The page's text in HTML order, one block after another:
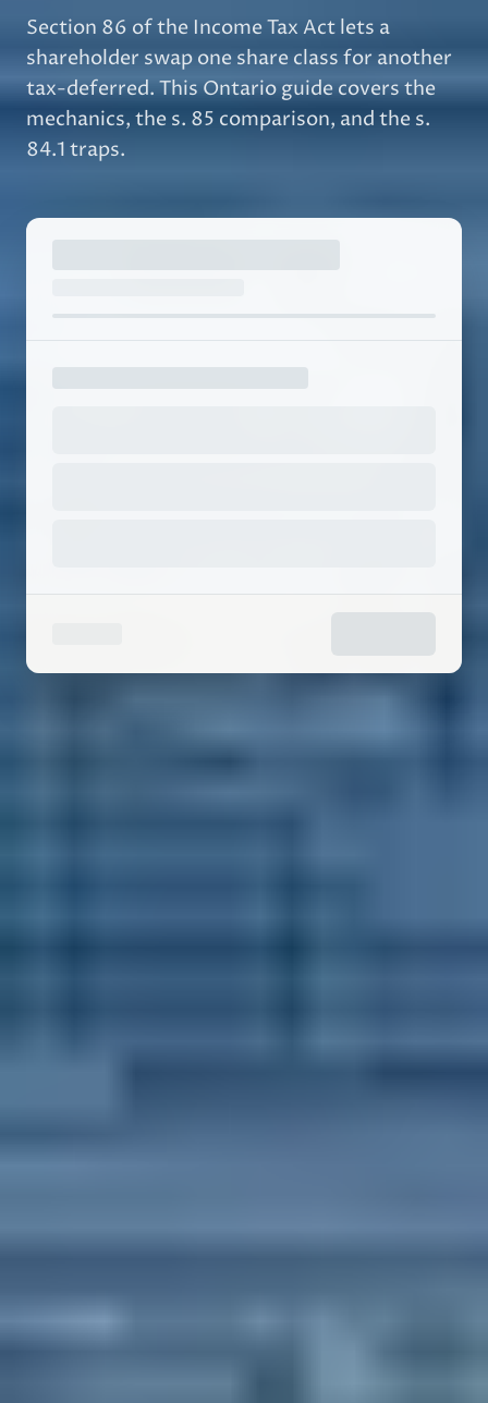
Section 86 of the Income Tax Act lets a
shareholder swap one share class for another
tax-deferred. This Ontario guide covers the
mechanics, the s. 85 comparison, and the s.
84.1 traps.